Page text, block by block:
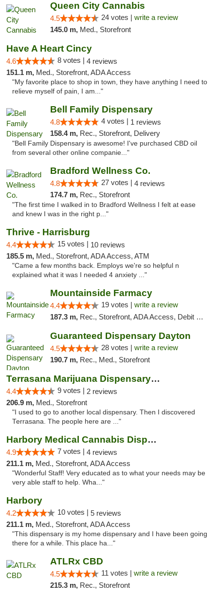
Queen City Cannabis
4.5 24 votes | write a review
145.0 m, Med., Storefront
Have A Heart Cincy
4.6 8 votes | 4 reviews
151.1 m, Med., Storefront, ADA Access
"My favorite place to shop in town, they have anything I need to
relieve myself of pain, I am..."
Bell Family Dispensary
4.8 4 votes | 1 reviews
158.4 m, Rec., Storefront, Delivery
"Bell Family Dispensary is awesome! I've purchased CBD oil
from several other online companie..."
Bradford Wellness Co.
4.8 27 votes | 4 reviews
174.7 m, Rec., Storefront
"The first time I walked in to Bradford Wellness I felt at ease
and knew I was in the right p..."
Thrive - Harrisburg
4.4 15 votes | 10 reviews
185.5 m, Med., Storefront, ADA Access, ATM
"Came a few months back. Employs we're so helpful n
explained what it was I needed 4 anxiety ..."
Mountainside Farmacy
4.4 19 votes | write a review
187.3 m, Rec., Storefront, ADA Access, Debit Card
Guaranteed Dispensary Dayton
4.5 28 votes | write a review
190.7 m, Rec., Med., Storefront
Terrasana Marijuana Dispensary Springfield
4.4 9 votes | 2 reviews
206.9 m, Med., Storefront
"I used to go to another local dispensary. Then I discovered
Terrasana. The people here are ..."
Harbory Medical Cannabis Dispensary
4.9 7 votes | 4 reviews
211.1 m, Med., Storefront, ADA Access
"Wonderful Staff! Very educated as to what your needs may be
very able staff to help. Wha..."
Harbory
4.2 10 votes | 5 reviews
211.1 m, Med., Storefront, ADA Access
"This dispensary is my home dispensary and I have been going
there for a while. This place ha..."
ATLRx CBD
4.5 11 votes | write a review
215.3 m, Rec., Storefront